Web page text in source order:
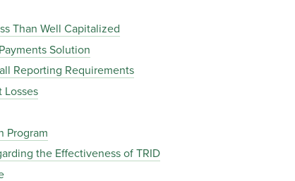
Than Well Capitalized
Solution
Reporting Requirements
Program
the Effectiveness of TRID